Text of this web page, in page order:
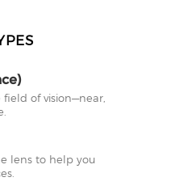
field of vision—near,
lens to help you